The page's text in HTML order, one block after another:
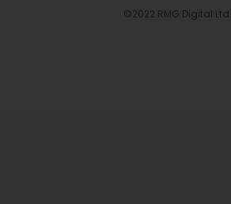
©2022 RMG Digital Ltd.